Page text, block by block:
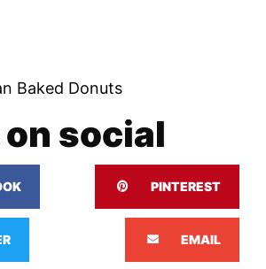
Baked Donuts
on social
PINTEREST
EMAIL